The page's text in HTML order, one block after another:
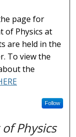
page for
of Physics at
are held in the
To view the
the
Follow
Physics